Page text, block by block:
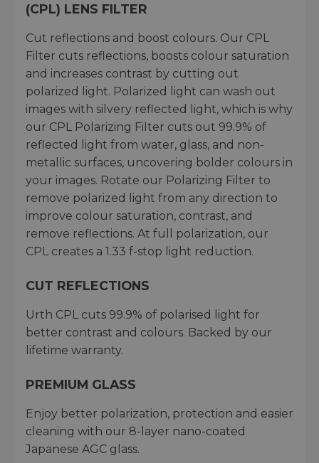
(CPL) LENS FILTER
Cut reflections and boost colours. Our CPL
Filter cuts reflections, boosts colour saturation
and increases contrast by cutting out
polarized light. Polarized light can wash out
images with silvery reflected light, which is why
our CPL Polarizing Filter cuts out 99.9% of
reflected light from water, glass, and non-
metallic surfaces, uncovering bolder colours in
your images. Rotate our Polarizing Filter to
remove polarized light from any direction to
improve colour saturation, contrast, and
remove reflections. At full polarization, our
CPL creates a 1.33 f-stop light reduction.
CUT REFLECTIONS
Urth CPL cuts 99.9% of polarised light for
better contrast and colours. Backed by our
lifetime warranty.
PREMIUM GLASS
Enjoy better polarization, protection and easier
cleaning with our 8-layer nano-coated
Japanese AGC glass.